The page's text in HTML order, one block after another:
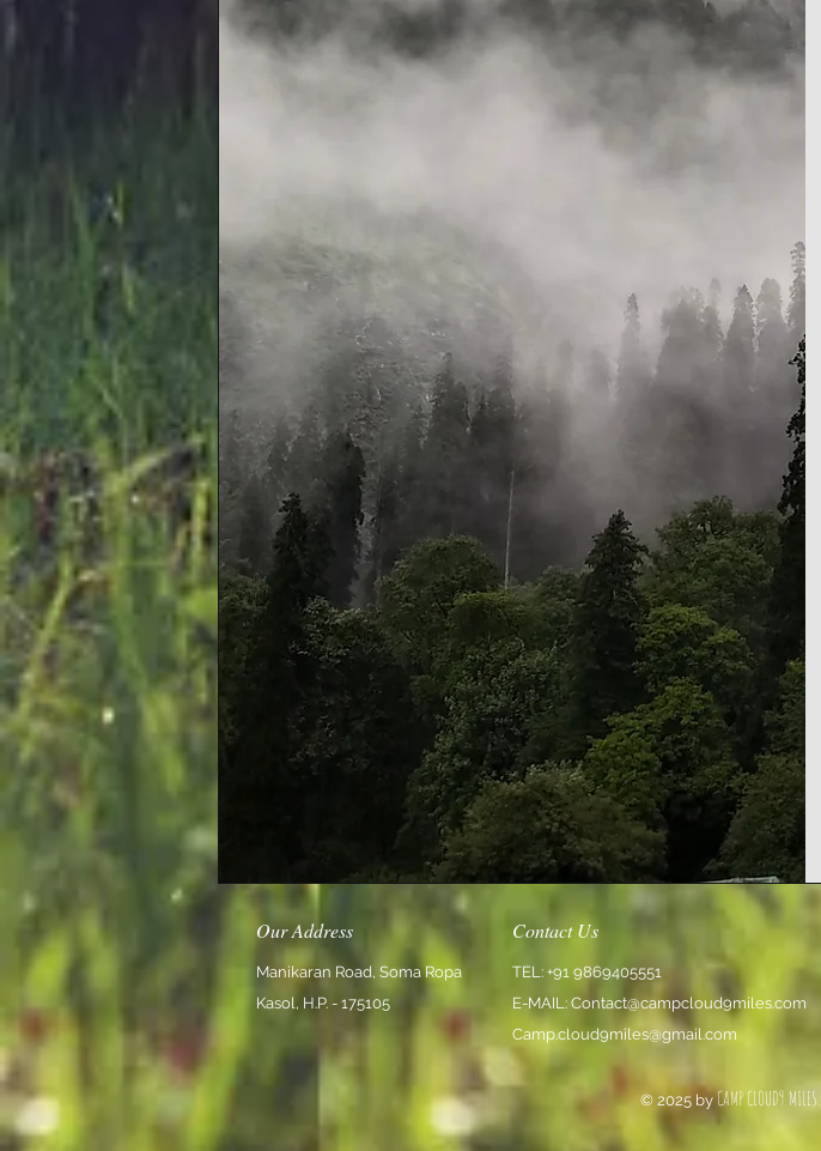
Our Address Contact Us
Manikaran Road, Soma Ropa
Kasol, H.P. - 175105
TEL: +91 9869405551
E-MAIL: Contact@campcloud9miles.com
Camp.cloud9miles@gmail.com
© 2025 byCAMP CLOUD9 MILES.